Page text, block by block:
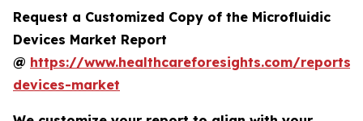
Request a Customized Copy of the Microfluidic
Devices Market Report
@ https://www.healthcareforesights.com/
devices-market